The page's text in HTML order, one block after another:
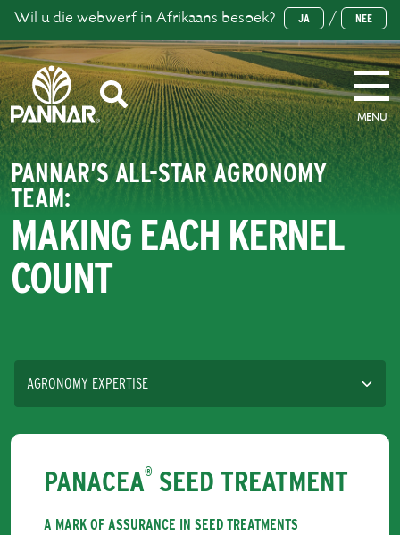
Wil u die webwerf in Afrikaans besoek? JA / NEE
MENU
PANNAR’S ALL-STAR AGRONOMY
TEAM:
MAKING EACH KERNEL
COUNT
PANACEA® SEED TREATMENT
A MARK OF ASSURANCE IN SEED TREATMENTS